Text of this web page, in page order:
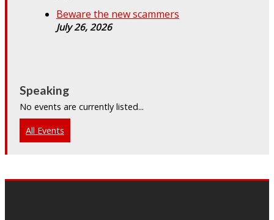
Beware the new scammers
July 26, 2026
Speaking
No events are currently listed...
All Events